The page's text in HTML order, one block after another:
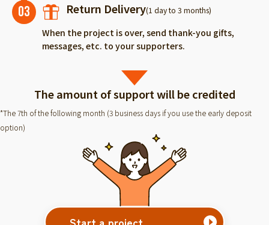
03 Return Delivery(1 day to 3 months)
When the project is over, send thank-you gifts,
messages, etc. to your supporters.
The amount of support will be credited
*The 7th of the following month (3 business days if you use the early deposit
option)